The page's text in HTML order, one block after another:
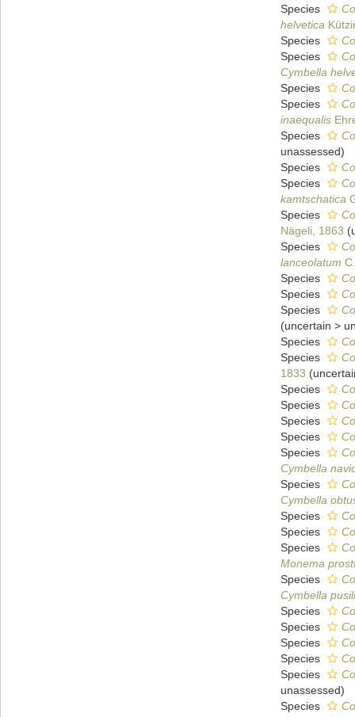
Species
helvetica
Species
Species
Cymbella
Species
Species
inaequalis
Species
unassessed)
Species
Species
kamtschatica
Species
Nägeli, 1863 (
Species
lanceolatum
Species
Species
Species
(uncertain >
Species
Species
1833 (
Species
Species
Species
Species
Species
Cymbella
Species
Cymbella
Species
Species
Species
Monema
Species
Cymbella
Species
Species
Species
Species
Species
unassessed)
Species